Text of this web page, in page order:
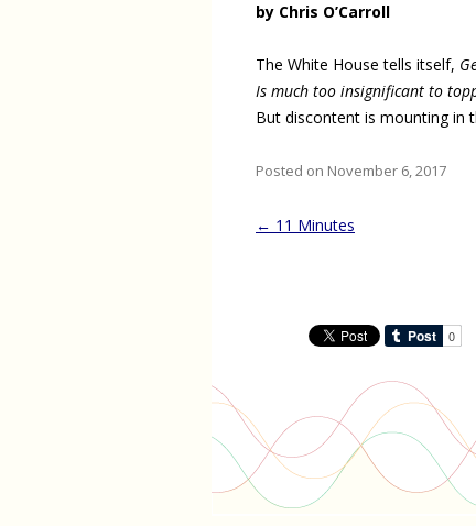
by Chris O’Carroll
The White House tells itself,
Is much too insignificant to
But discontent is mounting in
Posted on November 6, 2017
Post
← 11 Minutes